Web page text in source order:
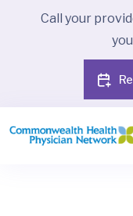
Call your